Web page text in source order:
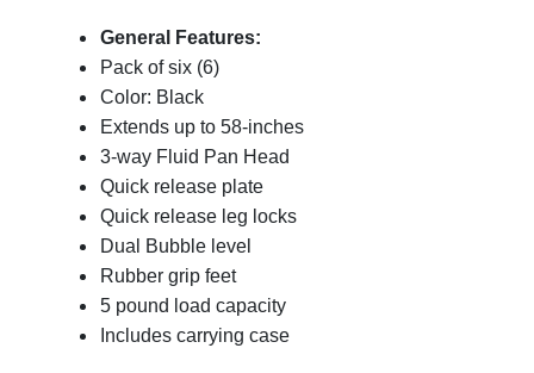
General Features:
Pack of six (6)
Color: Black
Extends up to 58-inches
3-way Fluid Pan Head
Quick release plate
Quick release leg locks
Dual Bubble level
Rubber grip feet
5 pound load capacity
Includes carrying case